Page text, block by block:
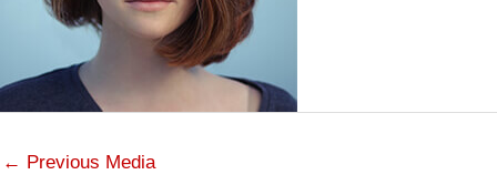
← Previous Media